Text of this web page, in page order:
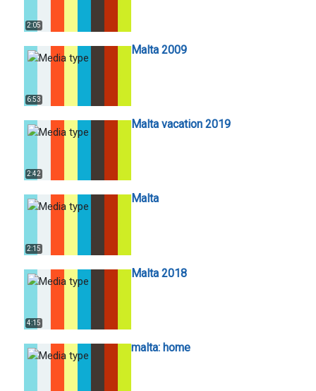
2:05
6:53
Malta 2009
2:42
Malta vacation 2019
2:15
Malta
4:15
Malta 2018
malta: home